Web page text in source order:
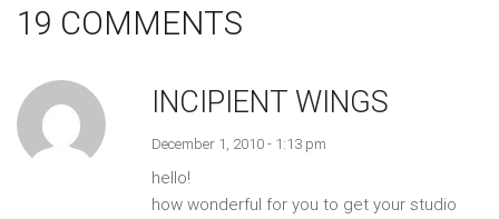
19 COMMENTS
INCIPIENT WINGS
December 1, 2010 - 1:13 pm
hello!
how wonderful for you to get your studio